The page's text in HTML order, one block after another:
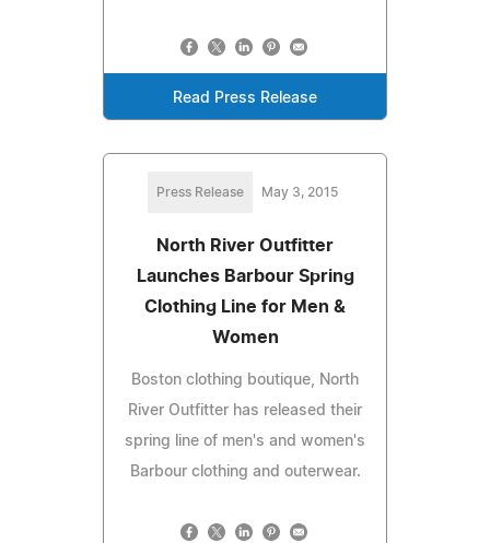
Read Press Release
Press Release May 3, 2015
North River Outfitter
Launches Barbour Spring
Clothing Line for Men &
Women
Boston clothing boutique, North
River Outfitter has released their
spring line of men's and women's
Barbour clothing and outerwear.